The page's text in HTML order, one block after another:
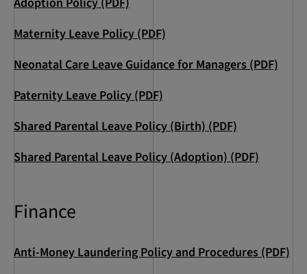
Maternity Leave Policy (PDF)
Neonatal Care Leave Guidance for Managers (PDF)
Paternity Leave Policy (PDF)
Shared Parental Leave Policy (Birth) (PDF)
Shared Parental Leave Policy (Adoption) (PDF)
Finance
Anti-Money Laundering Policy and Procedures (PDF)